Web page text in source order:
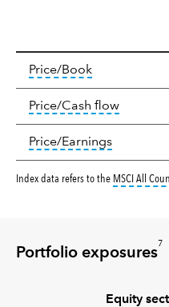
Valuation
Price/Booktooltip: The
Price/Cash flowtooltip:
Price/Earningstooltip:
Index data refers to the MSCI All
Portfolio exposures
7
Equity